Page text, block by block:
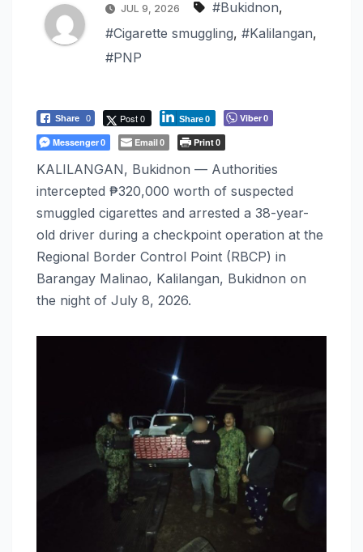
JUL 9, 2026 #Bukidnon,
#Cigarette smuggling, #Kalilangan,
#PNP
Share 0 Post 0 Share0 Viber0
Messenger0 Email0 Print0
KALILANGAN, Bukidnon — Authorities
intercepted ₱320,000 worth of suspected
smuggled cigarettes and arrested a 38-year-
old driver during a checkpoint operation at the
Regional Border Control Point (RBCP) in
Barangay Malinao, Kalilangan, Bukidnon on
the night of July 8, 2026.